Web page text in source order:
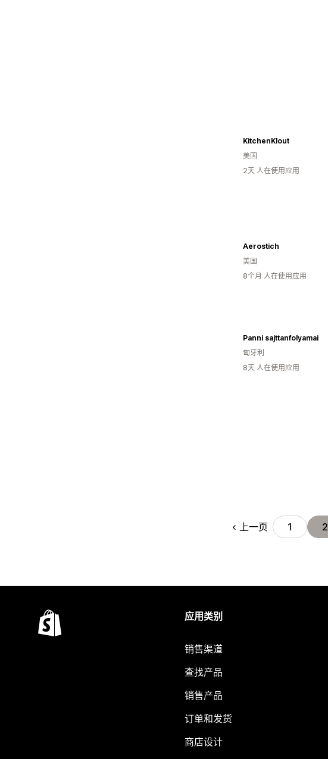
KitchenKlout
美国
2天 人在使用应用
Aerostich
美国
8个月 人在使用应用
Panni sajttanfolyamai
匈牙利
8天 人在使用应用
上一页 1 2
应用类别
销售渠道
查找产品
销售产品
订单和发货
商店设计